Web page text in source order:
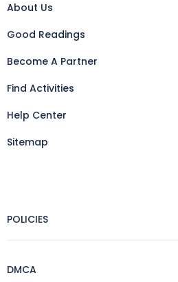
About Us
Good Readings
Become A Partner
Find Activities
Help Center
Sitemap
POLICIES
DMCA